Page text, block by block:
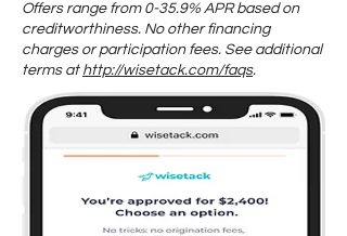
Offers range from 0-35.9% APR based on
creditworthiness. No other financing
charges or participation fees. See additional
terms at http://wisetack.com/faqs.